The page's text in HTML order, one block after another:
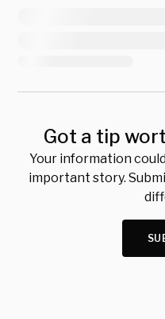
Got a tip
Your information
important story.